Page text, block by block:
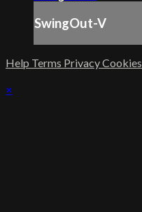
SwingOut-V
Help Terms PrivacyCookies
×